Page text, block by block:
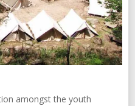
amongst the youth